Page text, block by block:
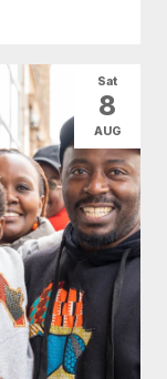
Sat
8
AUG